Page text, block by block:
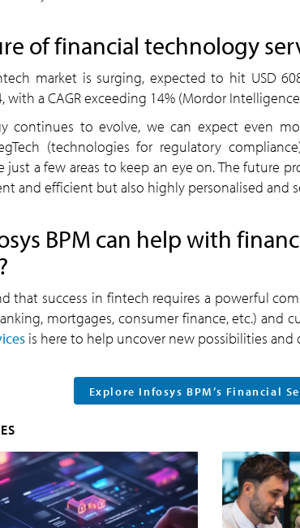
of financial technology
market is surging, expected to hit USD
with a CAGR exceeding 14% (Mordor
continues to evolve, we can expect even
(technologies for regulatory
just a few areas to keep an eye on. The future
and efficient but also highly personalised and
BPM can help with
that success in fintech requires a powerful
mortgages, consumer finance, etc.) and
is here to help uncover new possibilities and
Explore Infosys BPM’s Financial